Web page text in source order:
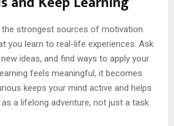
strongest sources of motivation.
you learn to real-life experiences. Ask
ideas, and find ways to apply your
feels meaningful, it becomes
keeps your mind active and helps
a lifelong adventure, not just a task